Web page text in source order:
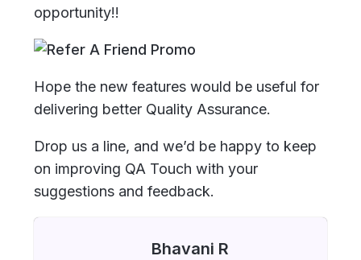
opportunity!!
Hope the new features would be useful for
delivering better Quality Assurance.
Drop us a line, and we’d be happy to keep
on improving QA Touch with your
suggestions and feedback.
Bhavani R